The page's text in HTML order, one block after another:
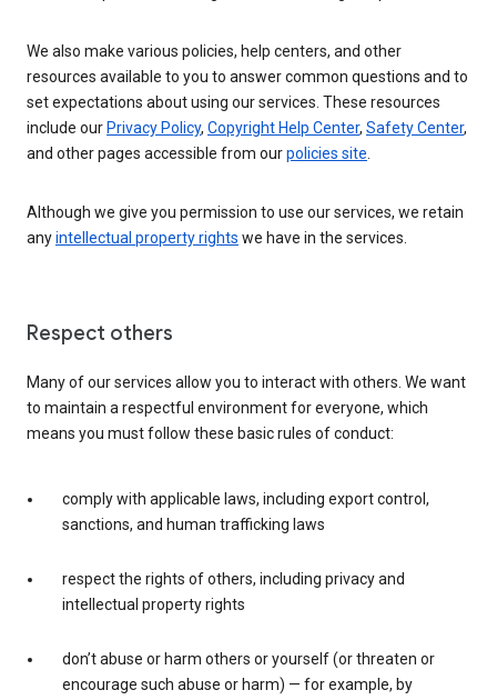
We also make various policies, help centers, and other
resources available to you to answer common questions and to
set expectations about using our services. These resources
include our Privacy Policy, Copyright Help Center, Safety Center,
and other pages accessible from ourpolicies site.
Although we give you permission to use our services, we retain
anyintellectual property rights we have in the services.
Respect others
Many of our services allow you to interact with others. We want
to maintain a respectful environment for everyone, which
means you must follow these basic rules of conduct:
comply with applicable laws, including export control,
sanctions, and human trafficking laws
respect the rights of others, including privacy and
intellectual property rights
don’t abuse or harm others or yourself (or threaten or
encourage such abuse or harm) — for example, by